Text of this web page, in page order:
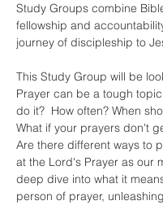
Study Groups combine
fellowship and
journey of discipleship to
This Study Group will be
Prayer can be a tough
do it?  How often? When
What if your prayers don't
Are there different ways to
at the Lord's Prayer as our
deep dive into what it
person of prayer,